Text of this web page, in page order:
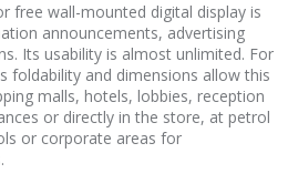
free wall-mounted digital display is
announcements, advertising
Its usability is almost unlimited. For
foldability and dimensions allow this
malls, hotels, lobbies, reception
or directly in the store, at petrol
or corporate areas for